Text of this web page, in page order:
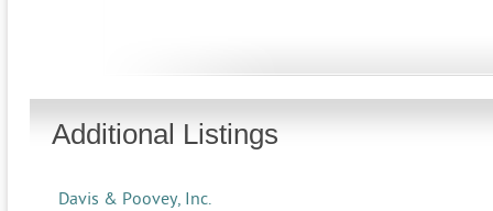
Additional Listings
Davis & Poovey, Inc.